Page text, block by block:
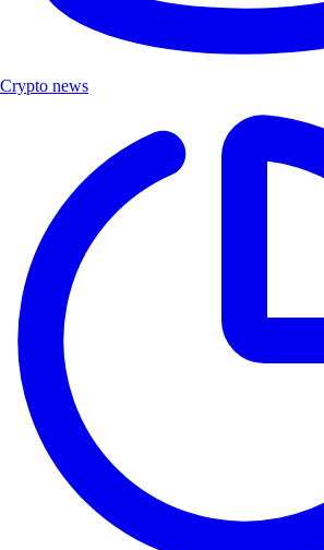
Crypto news